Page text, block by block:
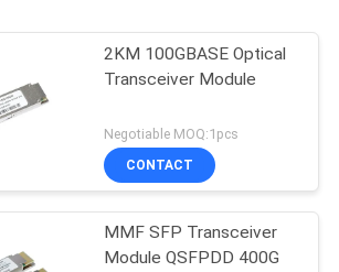
2KM 100GBASE Optical
Transceiver Module
Negotiable MOQ:1pcs
CONTACT
MMF SFP Transceiver
Module QSFPDD 400G